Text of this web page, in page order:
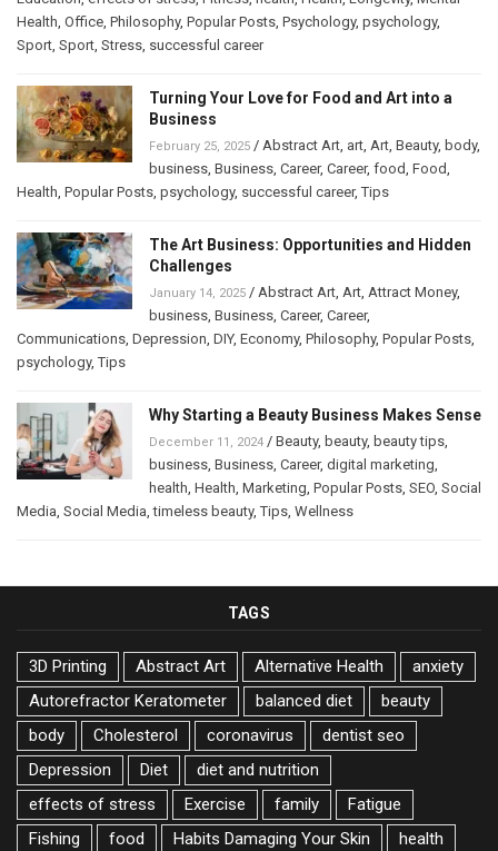
Health, Office, Philosophy, Popular Posts, Psychology, psychology,
Sport, Sport, Stress, successful career
Turning Your Love for Food and Art into a
Business
February 25, 2025 / Abstract Art, art, Art, Beauty, body,
business, Business, Career, Career, food, Food,
Health, Popular Posts, psychology, successful career,Tips
The Art Business: Opportunities and Hidden
Challenges
January 14, 2025 / Abstract Art, Art, Attract Money,
business, Business, Career, Career,
Communications, Depression, DIY, Economy, Philosophy, Popular Posts,
psychology,Tips
Why Starting a Beauty Business Makes Sense
December 11, 2024 / Beauty, beauty, beauty tips,
business, Business, Career, digital marketing,
health, Health, Marketing, Popular Posts, SEO, Social
Media, Social Media,timeless beauty,Tips, Wellness
TAGS
3D Printing Abstract Art Alternative Health
anxiety
Autorefractor Keratometer
balanced diet
beauty
body
Cholesterol coronavirus
dentist seo
Depression
Diet
diet and nutrition
effects of stress
Exercise family
Fatigue
Fishing
food Habits Damaging Your Skin
health